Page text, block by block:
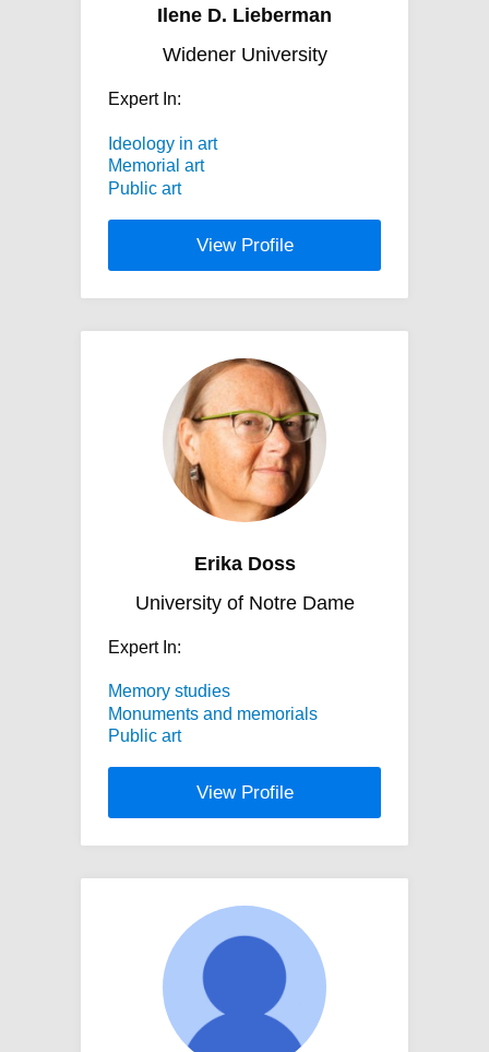
Ilene D. Lieberman
Widener University
Expert In:
Ideology in art
Memorial art
Public art
View Profile
Erika Doss
University of Notre Dame
Expert In:
Memory studies
Monuments and memorials
Public art
View Profile